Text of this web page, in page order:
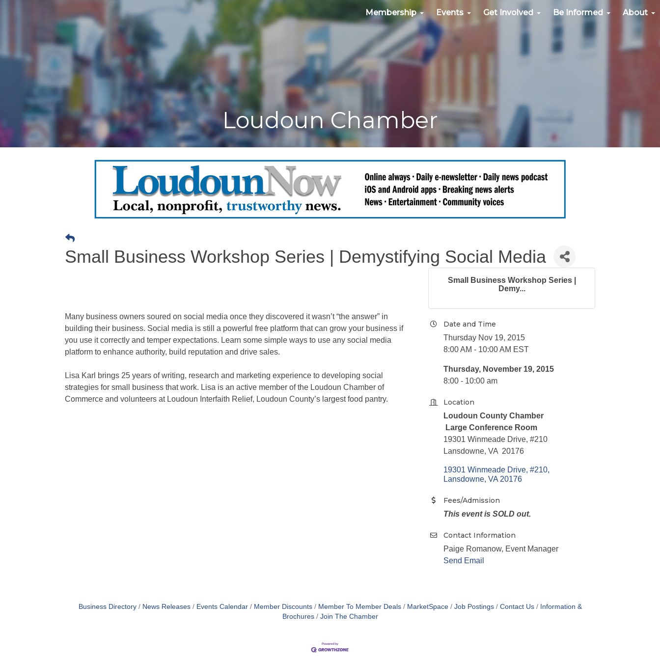
Membership Events Get Involved Be Informed About
Loudoun Chamber
Small Business Workshop Series | Demystifying Social Media
Many business owners soured on social media once they discovered it wasn’t “the answer” in
building their business. Social media is still a powerful free platform that can grow your business if
you use it correctly and temper expectations. Learn some simple ways to use any social media
platform to enhance authority, build reputation and drive sales.
Lisa Karl brings 25 years of writing, research and marketing experience to developing social
strategies for small business that work. Lisa is an active member of the Loudoun Chamber of
Commerce and volunteers at Loudoun Interfaith Relief, Loudoun County’s largest food pantry.
Small Business Workshop Series |
Demy...
Date and Time
Thursday Nov 19, 2015
8:00 AM - 10:00 AM EST
Thursday, November 19, 2015
8:00 - 10:00 am
Location
Loudoun County Chamber
Large Conference Room
19301 Winmeade Drive, #210
Lansdowne, VA 20176
19301 Winmeade Drive, #210
Lansdowne VA 20176
Fees/Admission
This event is SOLD out.
Contact Information
Paige Romanow, Event Manager
Send Email
Business Directory News Releases Events Calendar Member Discounts Member To Member Deals MarketSpace Job Postings Contact Us
Information &
Brochures
Join The Chamber